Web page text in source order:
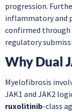
progression.
inflammatory and
confirmed through
regulatory
Why Dual
Myelofibrosis
JAK1 and JAK2
ruxolitinib-class